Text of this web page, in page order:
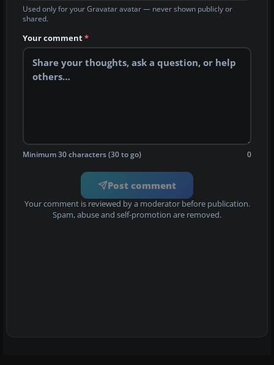
Used only for your Gravatar avatar — never shown publicly or
shared.
Your comment*
Minimum 30 characters (30 to go) 0
Post comment
Your comment is reviewed by a moderator before publication.
Spam, abuse and self-promotion are removed.